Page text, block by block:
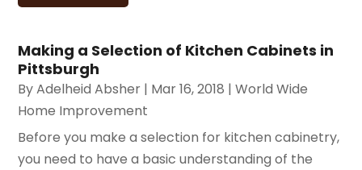
Making a Selection of Kitchen Cabinets in
Pittsburgh
ByAdelheid Absher | Mar 16, 2018 |World Wide
Home Improvement
Before you make a selection for kitchen cabinetry,
you need to have a basic understanding of the